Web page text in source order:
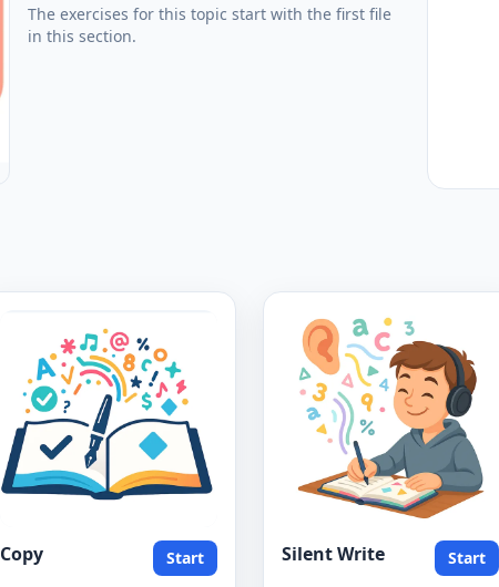
The exercises for this topic start with the first file
in this section.
Copy
Start
Silent Write
Start